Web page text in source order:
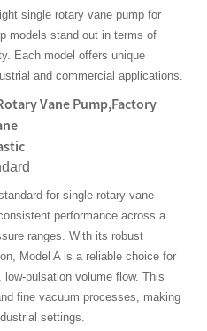
single rotary vane pump for
models stand out in terms of
Each model offers unique
and commercial applications.
Vane Pump,Factory
for single rotary vane
performance across a
ranges. With its robust
Model A is a reliable choice for
pulsation volume flow. This
fine vacuum processes, making
settings.